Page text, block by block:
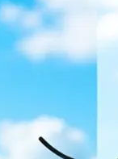
language
popular
right one
it